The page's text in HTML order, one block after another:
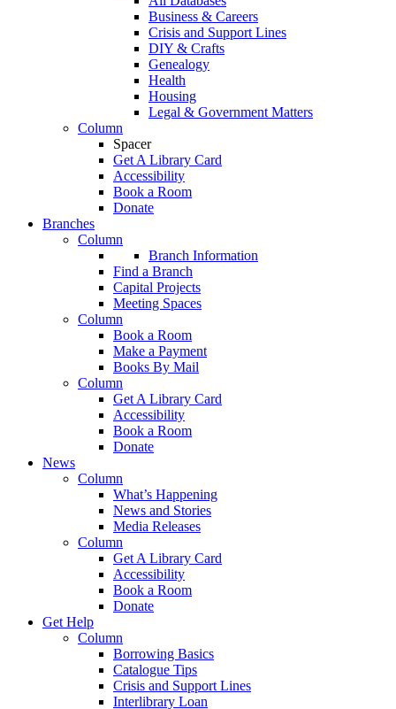
Business & Careers
Crisis and Support Lines
DIY & Crafts
Genealogy
Health
Housing
Legal & Government Matters
Column
Spacer
Get A Library Card
Accessibility
Book a Room
Donate
Branches
Column
Branch Information
Find a Branch
Capital Projects
Meeting Spaces
Column
Book a Room
Make a Payment
Books By Mail
Column
Get A Library Card
Accessibility
Book a Room
Donate
News
Column
What’s Happening
News and Stories
Media Releases
Column
Get A Library Card
Accessibility
Book a Room
Donate
Get Help
Column
Borrowing Basics
Catalogue Tips
Crisis and Support Lines
Interlibrary Loan